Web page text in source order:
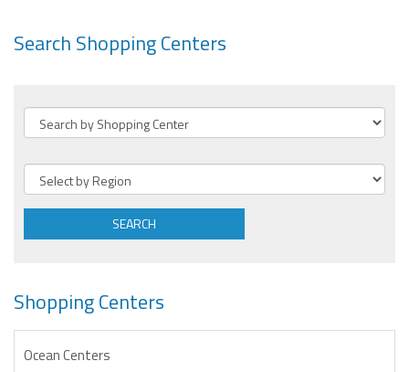
Search Shopping Centers
SEARCH
Shopping Centers
Ocean Centers